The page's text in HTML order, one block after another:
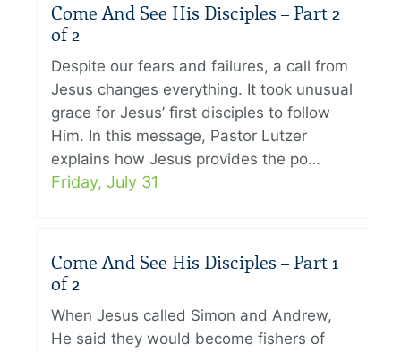
Come And See His Disciples – Part 2
of 2
Despite our fears and failures, a call from
Jesus changes everything. It took unusual
grace for Jesus’ first disciples to follow
Him. In this message, Pastor Lutzer
explains how Jesus provides the po…
Friday, July 31
Come And See His Disciples – Part 1
of 2
When Jesus called Simon and Andrew,
He said they would become fishers of